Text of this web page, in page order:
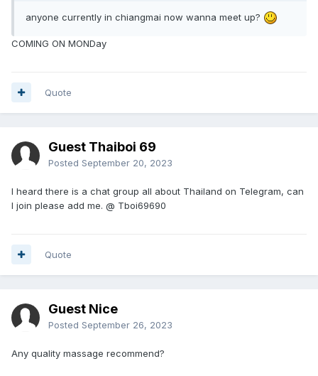
anyone currently in chiangmai now wanna meet up?
COMING ON MONDay
Quote
Guest Thaiboi 69
Posted September 20, 2023
I heard there is a chat group all about Thailand on Telegram, can
I join please add me. @ Tboi69690
Quote
Guest Nice
Posted September 26, 2023
Any quality massage recommend?